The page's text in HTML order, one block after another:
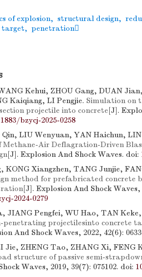
of explosion, structural design,
target, penetration
Kehui, ZHOU Gang, DUAN
Kaiqiang, LI Pengjie. Simulation on
projectile into concrete[J].
bzycj-2025-0258
LIU Wenyuan, YAN Haichun,
Methane-Air Deflagration-Driven
[J]. Explosion And Shock Waves. doi:
KONG Xiangzhen, TANG Junjie,
method for prefabricated concrete
[J]. Explosion And Shock Waves,
2024-0279
JIANG Pengfei, WU Hao, TAN
projectilesinto concrete
And Shock Waves, 2022, 42(6):
Jie, ZHENG Tao, ZHANG Xi, FENG
structure of passive semi-
Waves, 2019, 39(7): 075102. doi: